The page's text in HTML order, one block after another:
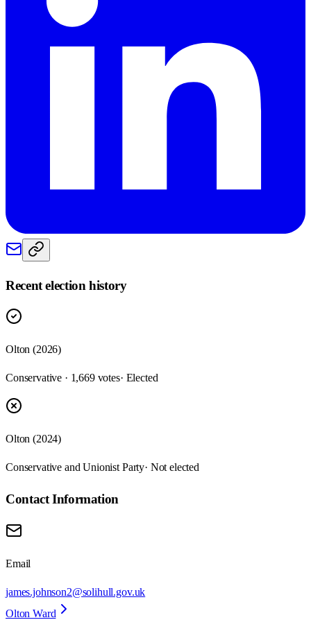
Recent election history
Olton (2026)
Conservative · 1,669 votes· Elected
Olton (2024)
Conservative and Unionist Party· Not elected
Contact Information
Email
james.johnson2@solihull.gov.uk
Olton Ward